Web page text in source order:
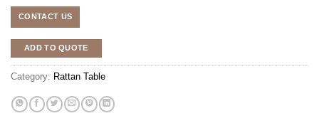
CONTACT US
ADD TO QUOTE
Category: Rattan Table